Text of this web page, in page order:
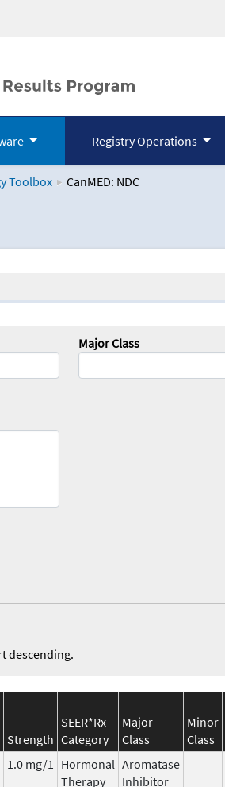
Registry Operations
Toolbox CanMED: NDC
Major Class
descending.
Strength
SEER*Rx
Category
Major
Class
Minor
Class
1.0 mg/1
Hormonal
Therapy
Aromatase
Inhibitor